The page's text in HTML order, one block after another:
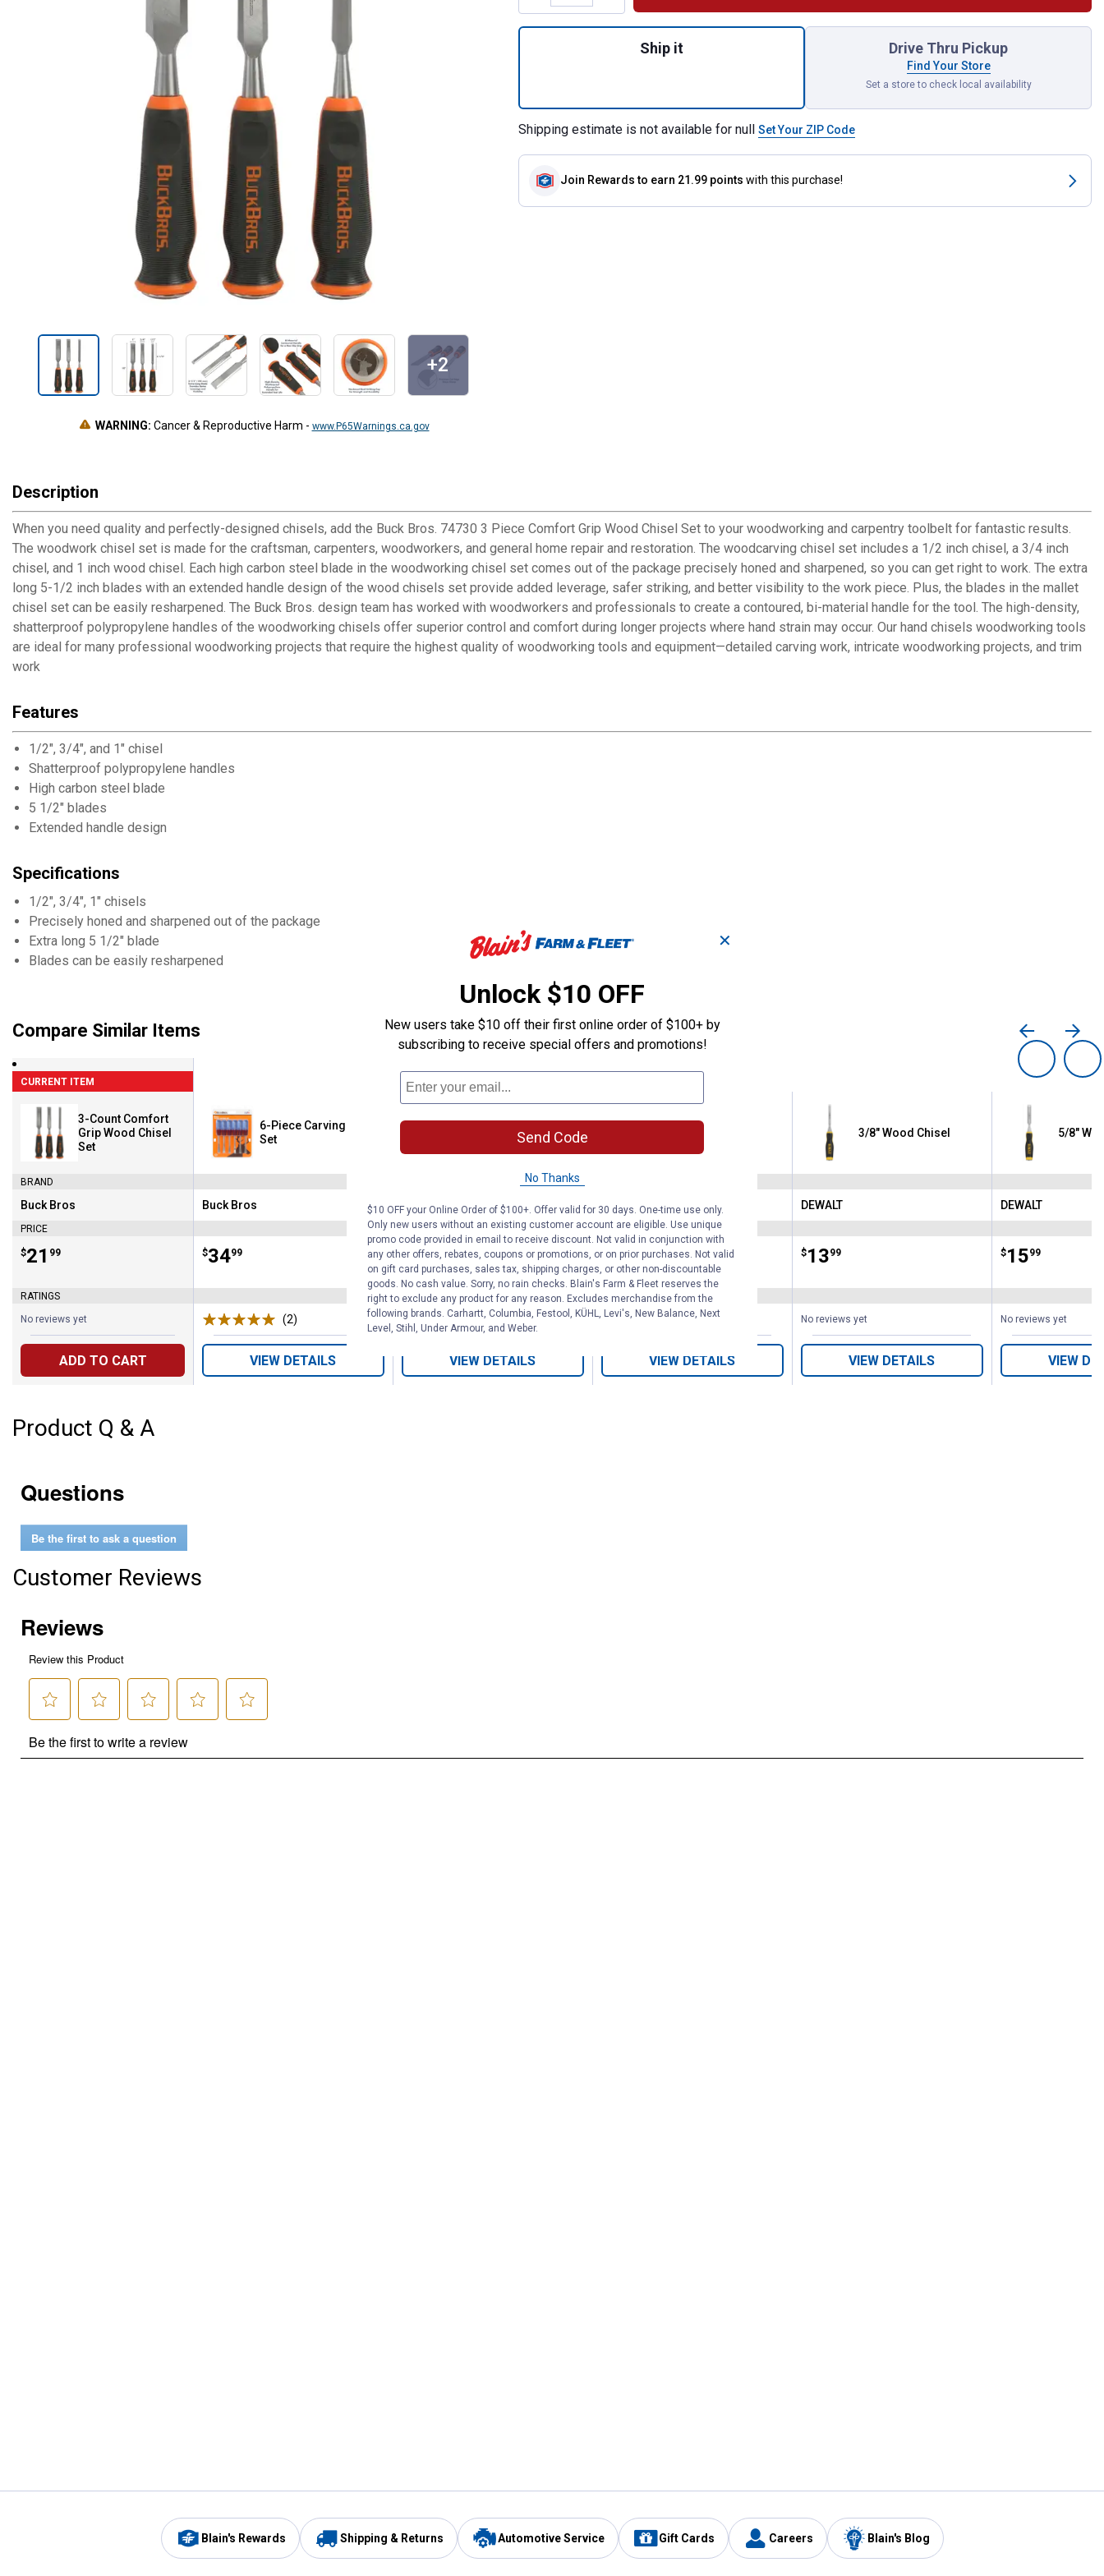
+2
WARNING: Cancer & Reproductive Harm - www.P65Warnings.ca.gov
Ship it Drive Thru Pickup
Find Your Store
Set a store to check local availability
Shipping estimate is not available for null Set Your ZIP Code
Join Rewards to earn 21.99 points with this purchase!
Description
When you need quality and perfectly-designed chisels, add the Buck Bros. 74730 3 Piece Comfort Grip Wood Chisel Set to your woodworking and carpentry toolbelt for fantastic results.
The woodwork chisel set is made for the craftsman, carpenters, woodworkers, and general home repair and restoration. The woodcarving chisel set includes a 1/2 inch chisel, a 3/4 inch
chisel, and 1 inch wood chisel. Each high carbon steel blade in the woodworking chisel set comes out of the package precisely honed and sharpened, so you can get right to work. The extra
long 5-1/2 inch blades with an extended handle design of the wood chisels set provide added leverage, safer striking, and better visibility to the work piece. Plus, the blades in the mallet
chisel set can be easily resharpened. The Buck Bros. design team has worked with woodworkers and professionals to create a contoured, bi-material handle for the tool. The high-density,
shatterproof polypropylene handles of the woodworking chisels offer superior control and comfort during longer projects where hand strain may occur. Our hand chisels woodworking tools
are ideal for many professional woodworking projects that require the highest quality of woodworking tools and equipment—detailed carving work, intricate woodworking projects, and trim
work
Features
1/2", 3/4", and 1" chisel
Shatterproof polypropylene handles
High carbon steel blade
5 1/2" blades
Extended handle design
Specifications
1/2", 3/4", 1" chisels
Precisely honed and sharpened out of the package
Extra long 5 1/2" blade
Blades can be easily resharpened
Compare Similar Items
CURRENT ITEM
3-Count Comfort
Grip Wood Chisel
Set
BRAND
Brand:
Buck Bros
PRICE
Price:
$21
. 99
RATINGS
No reviews yet
ADD TO CART
6-Piece Carving Tool
Set
Brand:
Buck Bros
Price:
$34
. 99
(2)
VIEW DETAILS
Wood Chisel Set
Brand:
Buck Bros
Price:
$37
. 99
No reviews yet
VIEW DETAILS
Brand:
DEWALT
Price:
$13
. 99
No reviews yet
VIEW DETAILS
3/8" Wood Chisel
Brand:
DEWALT
Price:
$13
. 99
No reviews yet
VIEW DETAILS
5/8"
Brand:
DEWALT
Price:
$15
. 99
No reviews yet
VIEW
Product Q & A
Questions
Be the first to ask a question
Customer Reviews
Blain's Rewards Shipping & Returns Automotive Service Gift Cards Careers Blain's Blog
✕
Unlock $10 OFF
New users take $10 off their first online order of $100+ by
subscribing to receive special offers and promotions!
Send Code
No Thanks
$10 OFF your Online Order of $100+. Offer valid for 30 days. One-time use only.
Only new users without an existing customer account are eligible. Use unique
promo code provided in email to receive discount. Not valid in conjunction with
any other offers, rebates, coupons or promotions, or on prior purchases. Not valid
on gift card purchases, sales tax, shipping charges, or other non-discountable
goods. No cash value. Sorry, no rain checks. Blain's Farm & Fleet reserves the
right to exclude any product for any reason. Excludes merchandise from the
following brands. Carhartt, Columbia, Festool, KÜHL, Levi's, New Balance, Next
Level, Stihl, Under Armour, and Weber.